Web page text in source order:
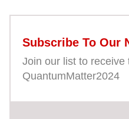
Subscribe To Our
Join our list to
QuantumMatter2024